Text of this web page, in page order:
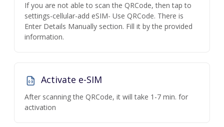
If you are not able to scan the QRCode, then tap to
settings-cellular-add eSIM- Use QRCode. There is
Enter Details Manually section. Fill it by the provided
information.
Activate e-SIM
After scanning the QRCode, it will take 1-7 min. for
activation